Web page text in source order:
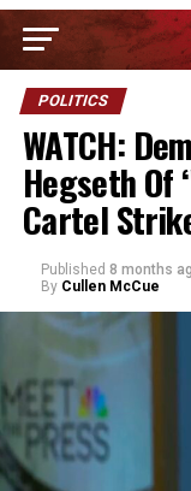
POLITICS
WATCH:
Hegseth Of
Cartel
Published 8 months
By Cullen McCue